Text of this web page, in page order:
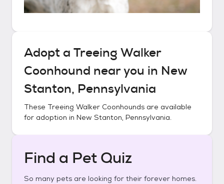
Adopt a Treeing Walker
Coonhound near you in New
Stanton, Pennsylvania
These Treeing Walker Coonhounds are available
for adoption in New Stanton, Pennsylvania.
Find a Pet Quiz
So many pets are looking for their forever homes.